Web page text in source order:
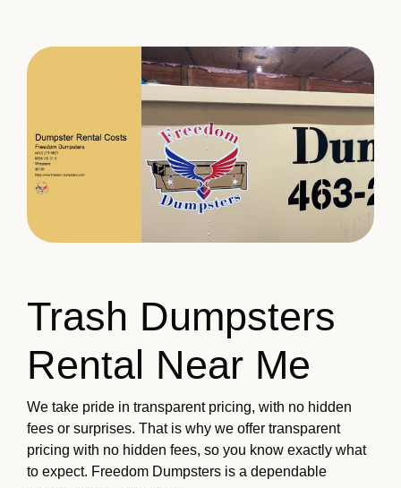
Trash Dumpsters
Rental Near Me
We take pride in transparent pricing, with no hidden
fees or surprises. That is why we offer transparent
pricing with no hidden fees, so you know exactly what
to expect. Freedom Dumpsters is a dependable